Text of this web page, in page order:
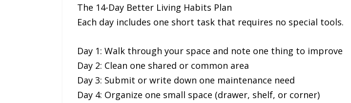
The 14-Day Better Living Habits Plan
Each day includes one short task that requires no special tools.
Day 1: Walk through your space and note one thing to improve
Day 2: Clean one shared or common area
Day 3: Submit or write down one maintenance need
Day 4: Organize one small space (drawer, shelf, or corner)